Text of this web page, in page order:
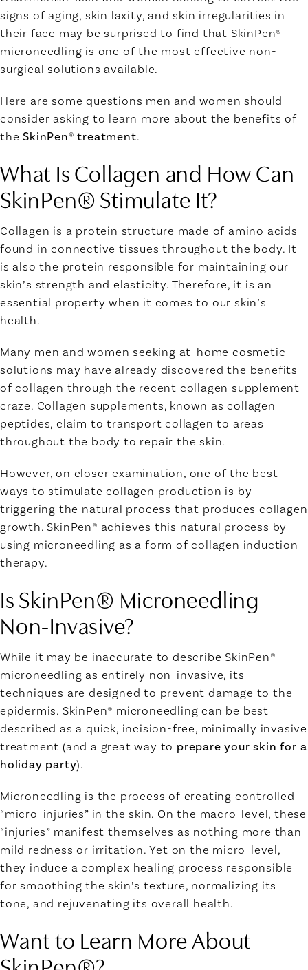
signs of aging, skin laxity, and skin irregularities in
their face may be surprised to find that SkinPen®
microneedling is one of the most effective non-
surgical solutions available.
Here are some questions men and women should
consider asking to learn more about the benefits of
theSkinPen® treatment.
What Is Collagen and How Can
SkinPen® Stimulate It?
Collagen is a protein structure made of amino acids
found in connective tissues throughout the body. It
is also the protein responsible for maintaining our
skin’s strength and elasticity. Therefore, it is an
essential property when it comes to our skin’s
health.
Many men and women seeking at-home cosmetic
solutions may have already discovered the benefits
of collagen through the recent collagen supplement
craze. Collagen supplements, known ascollagen
peptides, claim to transport collagen to areas
throughout the body to repair the skin.
However, on closer examination, one of the best
ways to stimulate collagen production is by
triggering the natural process that produces collagen
growth. SkinPen® achieves this natural process by
using microneedling as a form ofcollagen induction
therapy.
Is SkinPen® Microneedling
Non-Invasive?
While it may be inaccurate to describe SkinPen®
microneedling as entirely non-invasive, its
techniques are designed to prevent damage to the
epidermis. SkinPen® microneedling can be best
described as a quick, incision-free, minimally invasive
treatment (and a great way to prepare your skin for a
holiday party).
Microneedling is the process of creating controlled
“micro-injuries” in the skin. On the macro-level, these
“injuries” manifest themselves as nothing more than
mild redness or irritation. Yet on the micro-level,
they induce a complex healing process responsible
for smoothing the skin’s texture, normalizing its
tone, and rejuvenating its overall health.
Want to Learn More About